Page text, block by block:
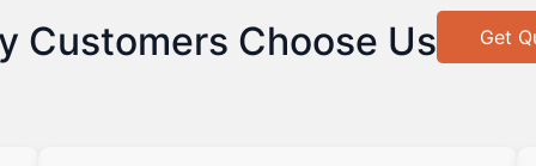
Customers Choose Us Get